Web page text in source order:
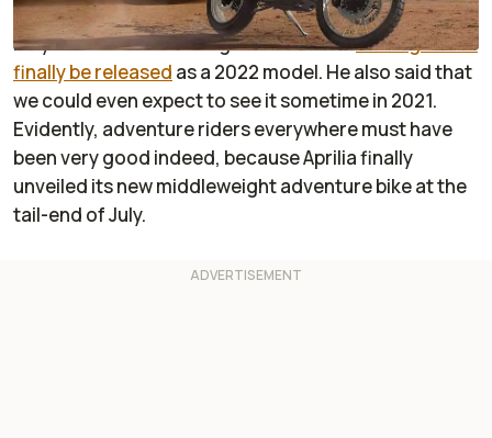
Cristian Romeo Barelli told
Italy’sMotociclismomagazine that theTuareg would
finally be released as a 2022 model. He also said that
we could even expect to see it sometime in 2021.
Evidently, adventure riders everywhere must have
been very good indeed, because Aprilia finally
unveiled its new middleweight adventure bike at the
tail-end of July.